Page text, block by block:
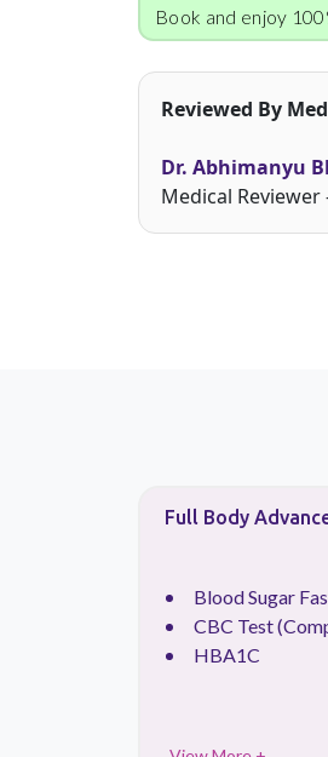
Book and enjoy
Reviewed By
Dr. Abhimanyu
Medical Reviewer
Full Body
Blood Sugar
CBC Test
HBA1C